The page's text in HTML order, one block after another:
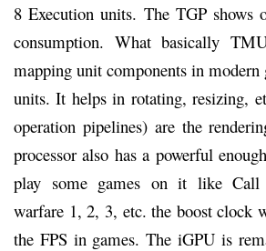
8 Execution units. The TGP shows
consumption. What basically
mapping unit components in modern
units. It helps in rotating, resizing,
operation pipelines) are the
processor also has a powerful
play some games on it like
warfare 1, 2, 3, etc. the boost clock
the FPS in games. The iGPU is